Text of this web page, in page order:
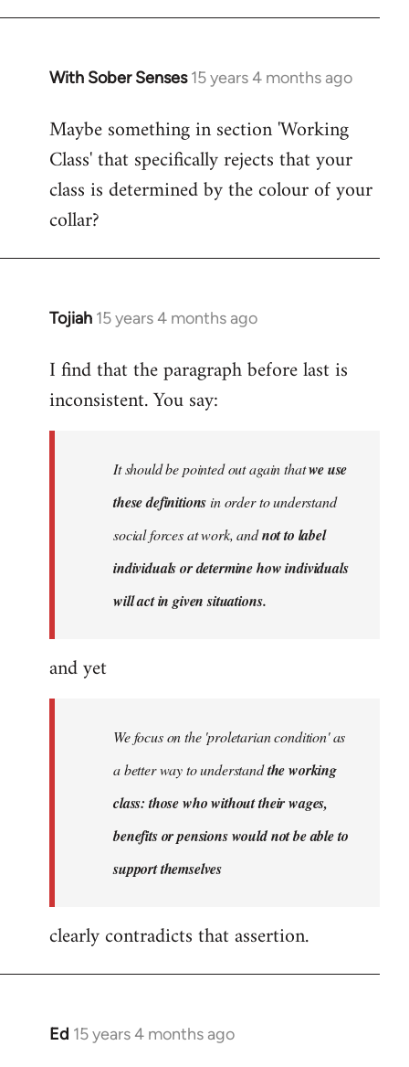
With Sober Senses 15 years 4 months ago
In
to
Welcome
libcom.org
Maybe something in section 'Working
Class' that specifically rejects that your
class is determined by the colour of your
collar?
Tojiah 15 years 4 months ago
In
to
Welcome
I find that the paragraph before last is
inconsistent. You say:
It should be pointed out again thatwe use
these definitionsin order to understand
social forces at work, andnot to label
individuals or determine how individuals
will act in given situations.
and yet
We focus on the 'proletarian condition' as
a better way to understandthe working
class: those who without their wages,
benefits or pensions would not be able to
support themselves
clearly contradicts that assertion.
Ed 15 years 4 months ago
In